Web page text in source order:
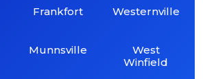
Frankfort
Munnsville
Westernville
West
Winfield